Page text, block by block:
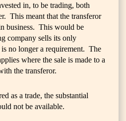
in, to be trading, both
This meant that the transferor
business. This would be
company sells its only
no longer a requirement. The
where the sale is made to a
the transferor.
as a trade, the substantial
not be available.